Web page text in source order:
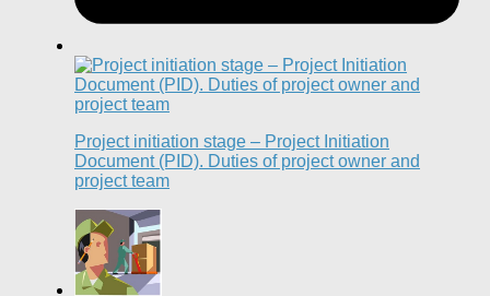
Project initiation stage – Project Initiation
Document (PID). Duties of project owner and
project team